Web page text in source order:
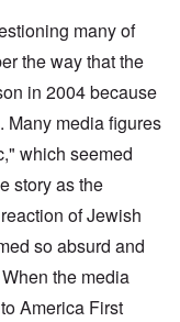
many of
the way that the
in 2004 because
Many media figures
which seemed
story as the
of Jewish
so absurd and
the media
America First